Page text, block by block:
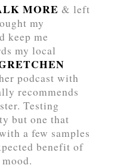
MORE & left
my
keep me
my local
podcast with
recommends
Testing
but one that
a few samples
benefit of